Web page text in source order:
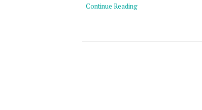
Continue Reading